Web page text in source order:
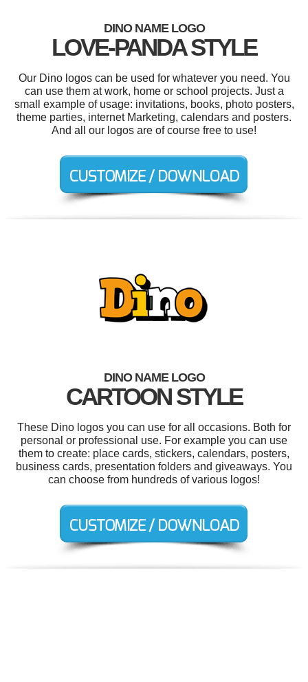
DINO NAME LOGO
LOVE-PANDA STYLE
Our Dino logos can be used for whatever you need. You
can use them at work, home or school projects. Just a
small example of usage: invitations, books, photo posters,
theme parties, internet Marketing, calendars and posters.
And all our logos are of course free to use!
DINO NAME LOGO
CARTOON STYLE
These Dino logos you can use for all occasions. Both for
personal or professional use. For example you can use
them to create: place cards, stickers, calendars, posters,
business cards, presentation folders and giveaways. You
can choose from hundreds of various logos!